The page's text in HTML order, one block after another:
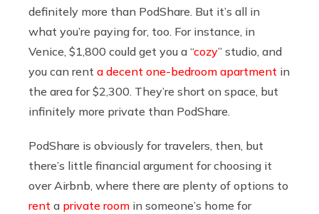
definitely more than PodShare. But it’s all in
what you’re paying for, too. For instance, in
Venice, $1,800 could get you a “cozy” studio, and
you can rent a decent one-bedroom apartment in
the area for $2,300. They’re short on space, but
infinitely more private than PodShare.
PodShare is obviously for travelers, then, but
there’s little financial argument for choosing it
over Airbnb, where there are plenty of options to
rent a private room in someone’s home for